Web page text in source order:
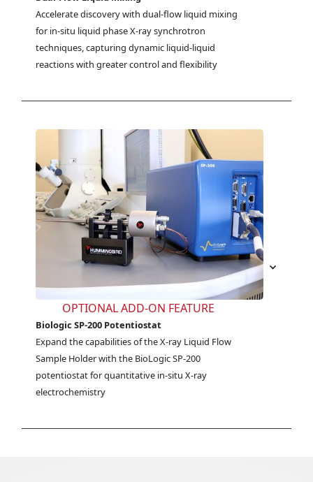
Accelerate discovery with dual-flow liquid mixing
for in-situ liquid phase X-ray synchrotron
techniques, capturing dynamic liquid-liquid
reactions with greater control and flexibility
OPTIONAL ADD-ON FEATURE
Biologic SP-200 Potentiostat
Expand the capabilities of the X-ray Liquid Flow
Sample Holder with the BioLogic SP-200
potentiostat for quantitative in-situ X-ray
electrochemistry